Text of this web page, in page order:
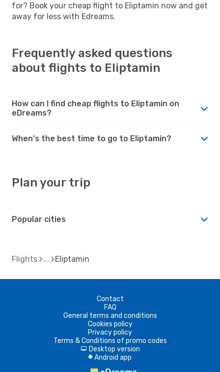
for? Book your cheap flight to Eliptamin now and get
away for less with Edreams.
Frequently asked questions
about flights to Eliptamin
How can I find cheap flights to Eliptamin on
eDreams?
When's the best time to go to Eliptamin?
Plan your trip
Popular cities
Flights Eliptamin
Contact
FAQ
General terms and conditions
Cookies policy
Privacy policy
Terms & Conditions of promo codes
d Desktop version
A Android app